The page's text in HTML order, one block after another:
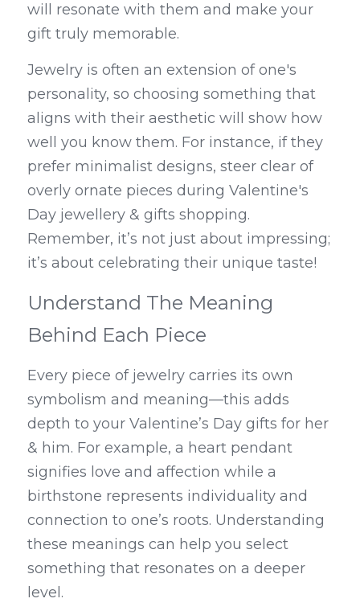
will resonate with them and make your
gift truly memorable.
Jewelry is often an extension of one's
personality, so choosing something that
aligns with their aesthetic will show how
well you know them. For instance, if they
prefer minimalist designs, steer clear of
overly ornate pieces during Valentine's
Day jewellery & gifts shopping.
Remember, it’s not just about impressing;
it’s about celebrating their unique taste!
Understand The Meaning
Behind Each Piece
Every piece of jewelry carries its own
symbolism and meaning—this adds
depth to your Valentine’s Day gifts for her
& him. For example, a heart pendant
signifies love and affection while a
birthstone represents individuality and
connection to one’s roots. Understanding
these meanings can help you select
something that resonates on a deeper
level.